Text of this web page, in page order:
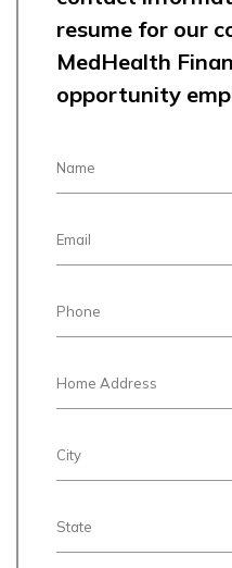
resume for our
MedHealth
opportunity